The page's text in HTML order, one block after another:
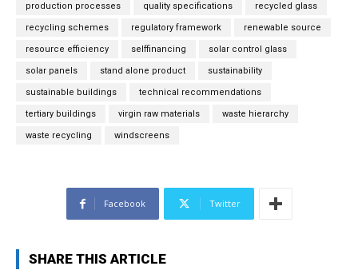
production processes quality specifications recycled glass
recycling schemes regulatory framework renewable source
resource efficiency selffinancing solar control glass
solar panels stand alone product sustainability
sustainable buildings technical recommendations
tertiary buildings virgin raw materials waste hierarchy
waste recycling windscreens
Facebook Twitter
SHARE THIS ARTICLE